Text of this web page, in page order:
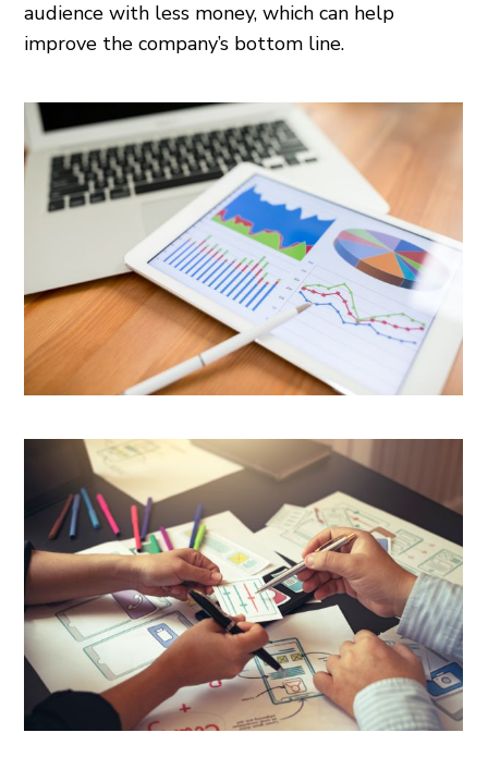
audience with less money, which can help
improve the company’s bottom line.